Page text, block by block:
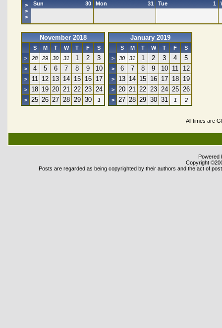
>
>
>
30
Sun 31
Mon 1
Tue
November 2018
S M T W T F
S
>
28 29 30 31 1 2 3
> 4 5 6 7 8 9 10
> 11 12 13 14 15 16 17
> 18 19 20 21 22 23 24
> 25 26 27 28 29 30 1
January 2019
S M T W T F
S
>
30 31 1 2 3 4 5
> 6 7 8 9 10 11 12
> 13 14 15 16 17 18 19
> 20 21 22 23 24 25 26
> 27 28 29 30 31 1 2
All times are
Powered
Copyright
Posts are regarded as being copyrighted by their authors and the act of